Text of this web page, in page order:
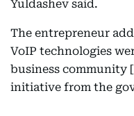
Yuldashev said.
The entrepreneur
VoIP technologies
business community
initiative from the